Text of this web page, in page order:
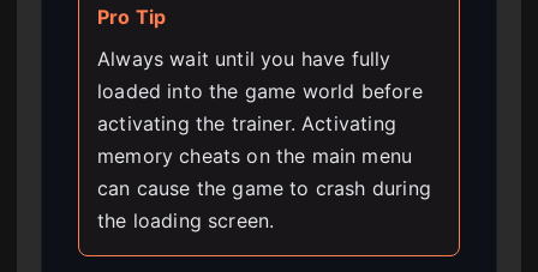
Pro Tip
Always wait until you have fully
loaded into the game world before
activating the trainer. Activating
memory cheats on the main menu
can cause the game to crash during
the loading screen.